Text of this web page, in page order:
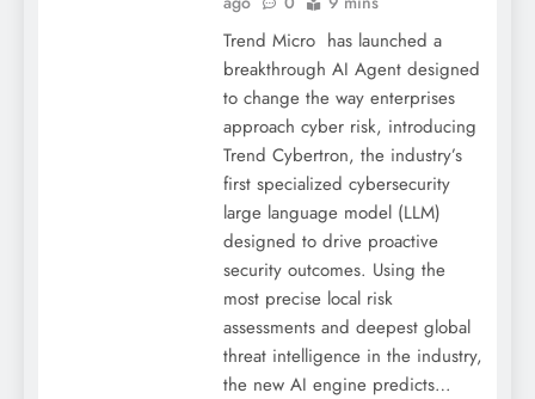
Trend Micro has launched a
breakthrough AI Agent designed
to change the way enterprises
approach cyber risk, introducing
Trend Cybertron, the industry’s
first specialized cybersecurity
large language model (LLM)
designed to drive proactive
security outcomes. Using the
most precise local risk
assessments and deepest global
threat intelligence in the industry,
the new AI engine predicts…